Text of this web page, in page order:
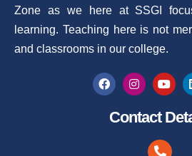
Zone as we here at SSGI
learning. Teaching here is not
and classrooms in our college.
Contact